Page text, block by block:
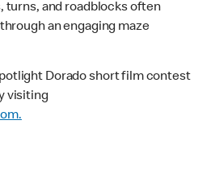
turns, and roadblocks often
an engaging maze
Dorado short film contest
visiting